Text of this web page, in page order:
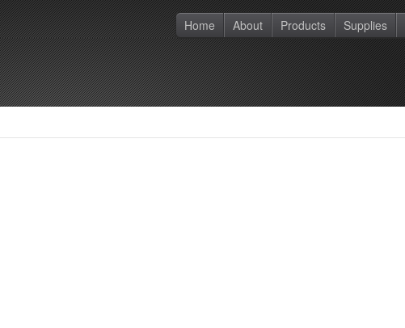
Home About Products Supplies